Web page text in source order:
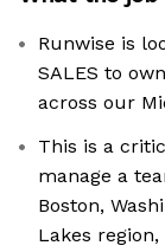
Runwise is
SALES to
across our
This is a
manage a
Boston,
Lakes